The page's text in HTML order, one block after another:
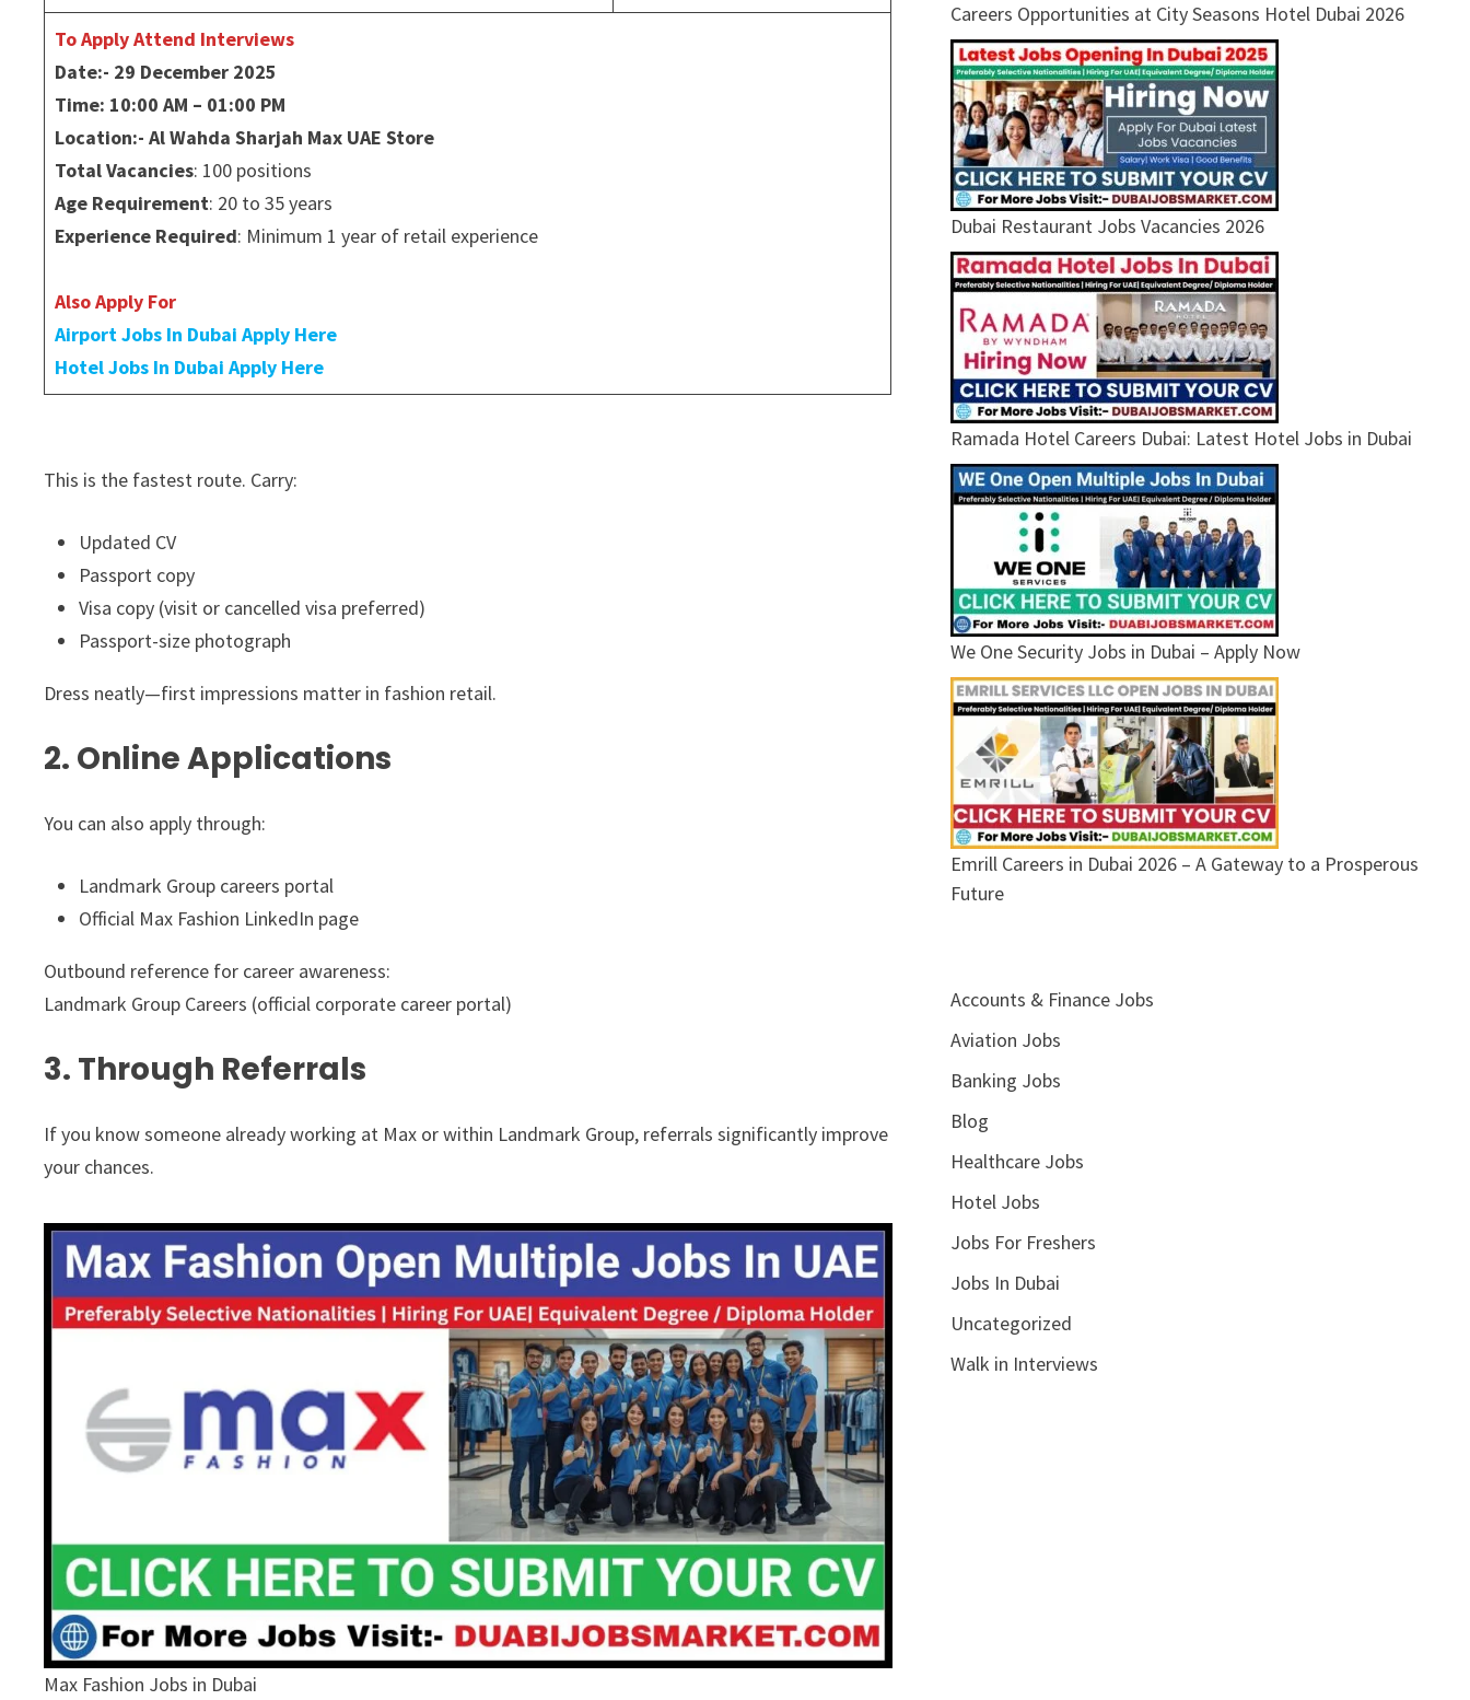
To Apply Attend Interviews
Date:- 29 December 2025
Time: 10:00 AM – 01:00 PM
Location:- Al Wahda Sharjah Max UAE Store
Total Vacancies: 100 positions
Age Requirement: 20 to 35 years
Experience Required: Minimum 1 year of retail experience
Also Apply For
Airport Jobs In Dubai Apply Here
Hotel Jobs In Dubai Apply Here
This is the fastest route. Carry:
Updated CV
Passport copy
Visa copy (visit or cancelled visa preferred)
Passport-size photograph
Dress neatly—first impressions matter in fashion retail.
2. Online Applications
You can also apply through:
Landmark Group careers portal
Official Max Fashion LinkedIn page
Outbound reference for career awareness:
Landmark Group Careers (official corporate career portal)
3. Through Referrals
If you know someone already working at Max or within Landmark Group, referrals significantly improve
your chances.
Max Fashion Jobs in Dubai
Careers Opportunities at City Seasons Hotel Dubai 2026
Dubai Restaurant Jobs Vacancies 2026
Ramada Hotel Careers Dubai: Latest Hotel Jobs in Dubai
We One Security Jobs in Dubai – Apply Now
Emrill Careers in Dubai 2026 – A Gateway to a Prosperous
Future
Accounts & Finance Jobs
Aviation Jobs
Banking Jobs
Blog
Healthcare Jobs
Hotel Jobs
Jobs For Freshers
Jobs In Dubai
Uncategorized
Walk in Interviews